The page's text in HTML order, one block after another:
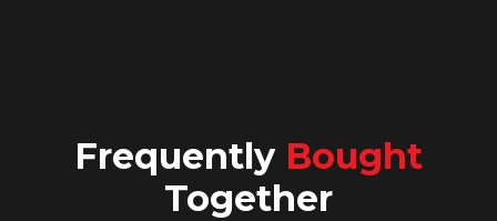
Frequently Bought
Together